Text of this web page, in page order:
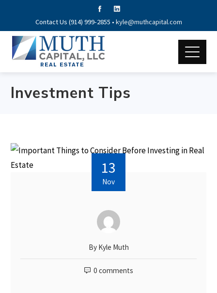
Contact Us (914) 999-2855 • kyle@muthcapital.com
Investment Tips
13
Nov
By Kyle Muth
0 comments